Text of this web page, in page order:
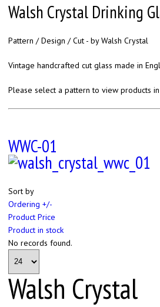
Walsh Crystal Drinking
Pattern / Design / Cut - by Walsh Crystal
Vintage handcrafted cut glass made in
Please select a pattern to view products
WWC-01
Sort by
Ordering +/-
Product Price
Product in stock
No records found.
Walsh Crystal